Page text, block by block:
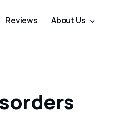
Reviews About Us